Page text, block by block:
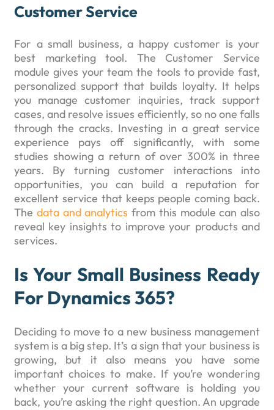
Customer Service
For a small business, a happy customer is your
best marketing tool. The Customer Service
module gives your team the tools to provide fast,
personalized support that builds loyalty. It helps
you manage customer inquiries, track support
cases, and resolve issues efficiently, so no one falls
through the cracks. Investing in a great service
experience pays off significantly, with some
studies showing a return of over 300% in three
years. By turning customer interactions into
opportunities, you can build a reputation for
excellent service that keeps people coming back.
The data and analytics from this module can also
reveal key insights to improve your products and
services.
Is Your Small Business Ready
For Dynamics 365?
Deciding to move to a new business management
system is a big step. It’s a sign that your business is
growing, but it also means you have some
important choices to make. If you’re wondering
whether your current software is holding you
back, you’re asking the right question. An upgrade